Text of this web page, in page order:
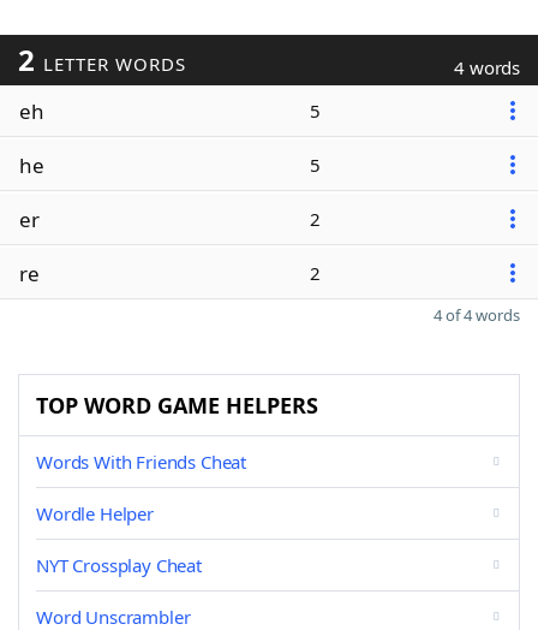
2 LETTER WORDS 4 words
eh 5
he 5
er 2
re 2
4 of 4 words
TOP WORD GAME HELPERS
Words With Friends Cheat
Wordle Helper
NYT Crossplay Cheat
Word Unscrambler